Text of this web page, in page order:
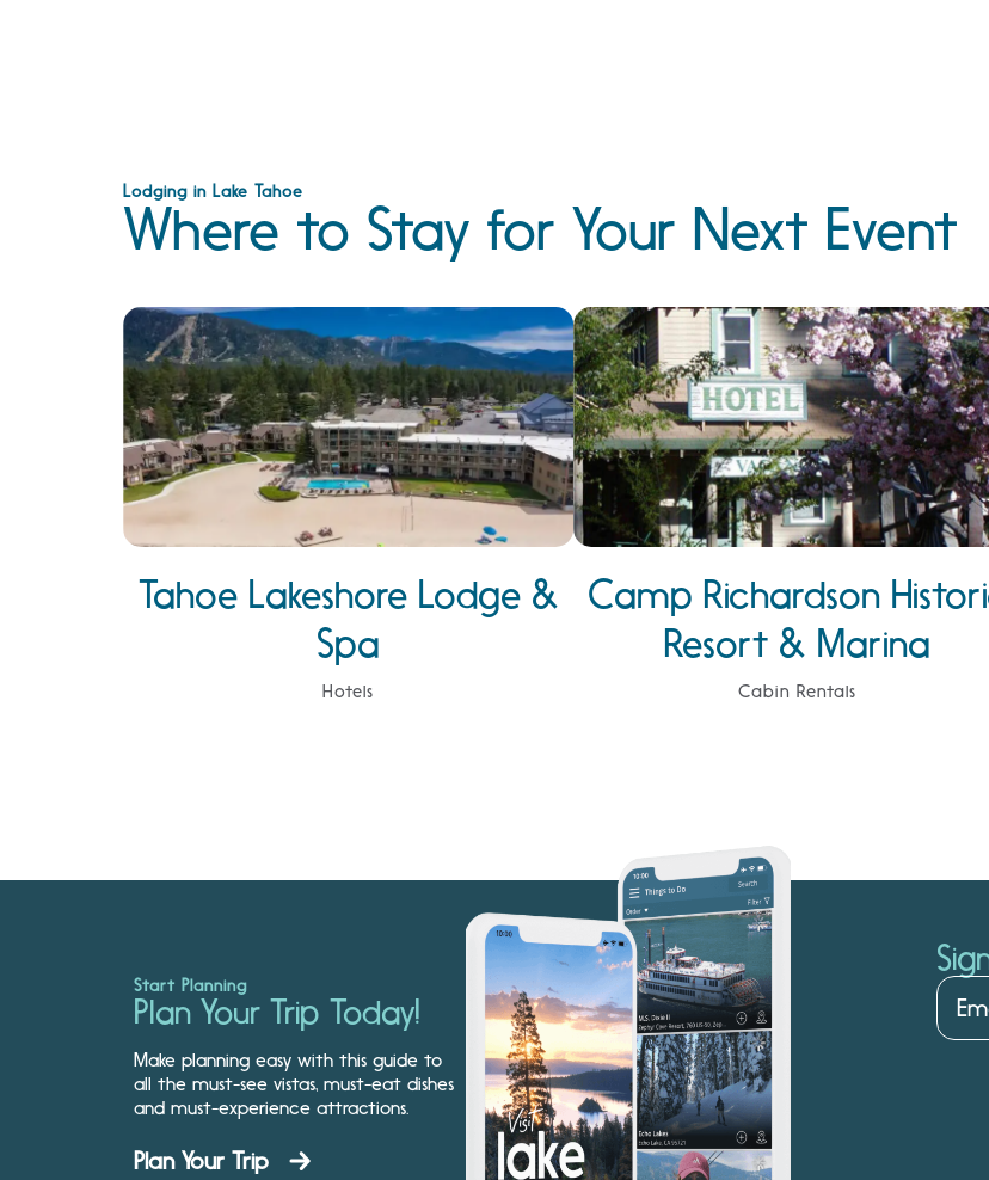
Lodging in Lake Tahoe
Where to Stay for Your Next Event
Tahoe Lakeshore Lodge &
Spa
Hotels
Camp Richardson
Resort & Marina
Cabin Rentals
Start Planning
Plan Your Trip Today!
Make planning easy with this guide to
all the must-see vistas, must-eat dishes
and must-experience attractions.
Plan Your Trip